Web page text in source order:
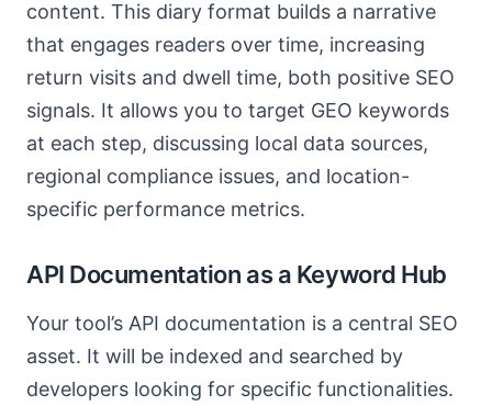
content. This diary format builds a narrative
that engages readers over time, increasing
return visits and dwell time, both positive SEO
signals. It allows you to target GEO keywords
at each step, discussing local data sources,
regional compliance issues, and location-
specific performance metrics.
API Documentation as a Keyword Hub
Your tool’s API documentation is a central SEO
asset. It will be indexed and searched by
developers looking for specific functionalities.